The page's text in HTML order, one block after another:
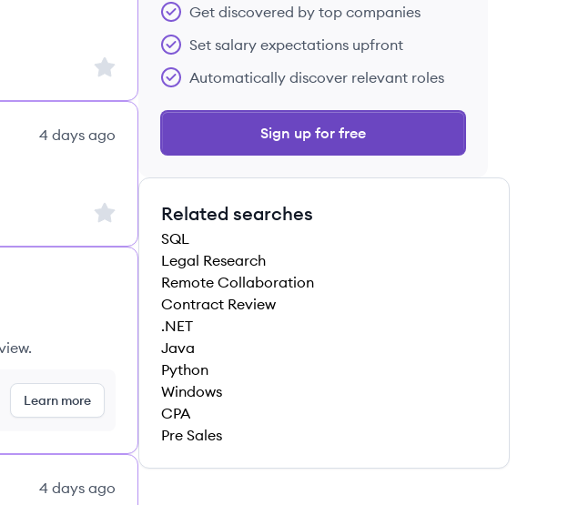
Sign up to save this job
4 days ago
Sign up to save this job
Learn more
4 days ago
Get discovered by top companies
Set salary expectations upfront
Automatically discover relevant roles
Sign up for free
Related searches
SQL
Legal Research
Remote Collaboration
Contract Review
.NET
Java
Python
Windows
CPA
Pre Sales